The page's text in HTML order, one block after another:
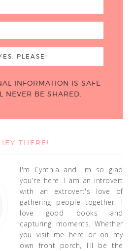
INFORMATION IS SAFE
NEVER BE SHARED.
THERE!
I'm Cynthia and I'm so glad
you're here. I am an introvert
with an extrovert's love of
gathering people together. I
love good books and
capturing moments. Whether
you visit me here or on my
own front porch, I'll be the